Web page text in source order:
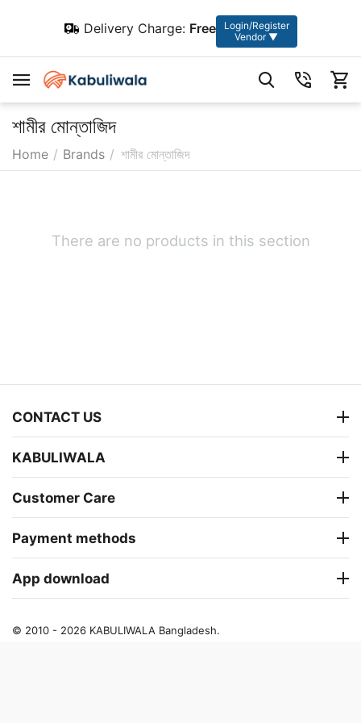
Delivery Charge: Free
Login/Register
Vendor ▼
শামীর মোন্তাজিদ
Home / Brands / শামীর মোন্তাজিদ
There are no products in this section
CONTACT US
KABULIWALA
Customer Care
Payment methods
App download
© 2010 - 2026 KABULIWALA Bangladesh.